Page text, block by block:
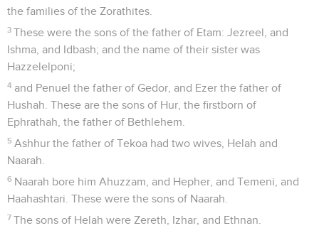
the families of the Zorathites.
3 These were the sons of the father of Etam: Jezreel, and
Ishma, and Idbash; and the name of their sister was
Hazzelelponi;
4 and Penuel the father of Gedor, and Ezer the father of
Hushah. These are the sons of Hur, the firstborn of
Ephrathah, the father of Bethlehem.
5 Ashhur the father of Tekoa had two wives, Helah and
Naarah.
6 Naarah bore him Ahuzzam, and Hepher, and Temeni, and
Haahashtari. These were the sons of Naarah.
7 The sons of Helah were Zereth, Izhar, and Ethnan.